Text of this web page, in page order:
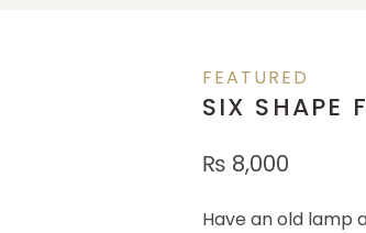
FEATURED
SIX SHAPE
₨ 8,000
Have an old lamp